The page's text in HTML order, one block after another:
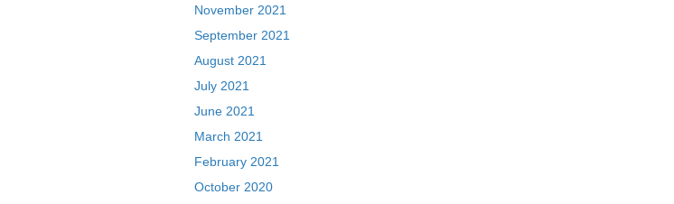
November 2021
September 2021
August 2021
July 2021
June 2021
March 2021
February 2021
October 2020